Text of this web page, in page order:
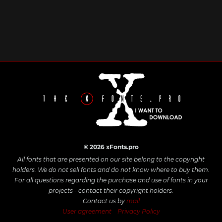
© 2026 xFonts.pro
All fonts that are presented on our site belong to the copyright
holders. We do not sell fonts and do not know where to buy them.
For all questions regarding the purchase and use of fonts in your
projects - contact their copyright holders.
Contact us by mail
User agreement
Privacy Policy